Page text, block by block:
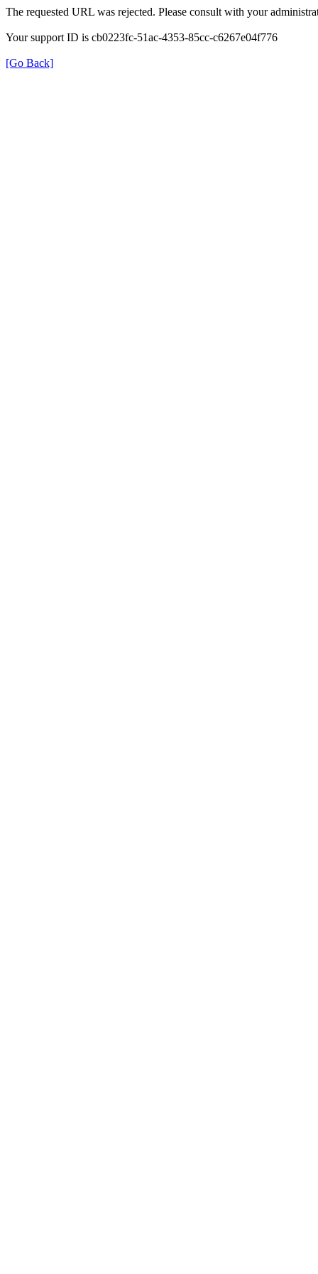
The requested URL was rejected. Please consult with your
Your support ID is cb0223fc-51ac-4353-85cc-c6267e04f776
[Go Back]